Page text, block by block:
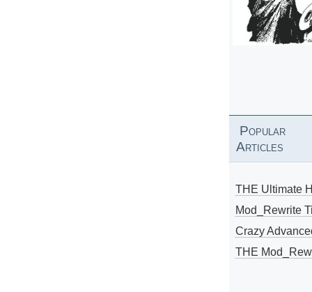
Popular
Articles
THE Ultimate
Mod_Rewrite
Crazy
THE